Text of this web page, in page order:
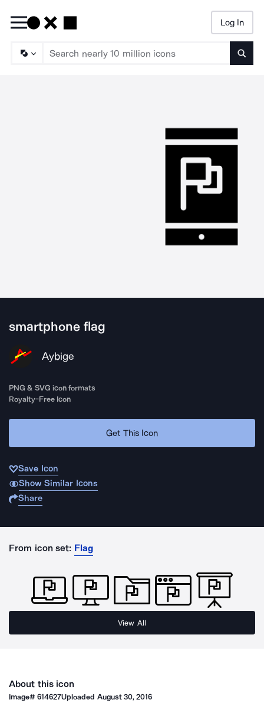
Log In
smartphone flag
Aybige
PNG & SVG icon formats
Royalty-Free Icon
Get This Icon
Save Icon
Show Similar Icons
Share
From icon set: Flag
View All
About this icon
Image#614627Uploaded August 30, 2016